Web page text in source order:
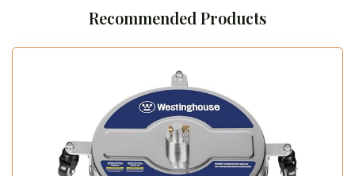
Recommended Products